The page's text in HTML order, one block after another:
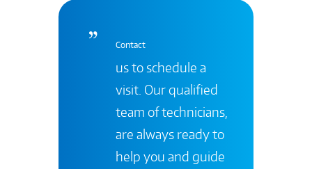
Contact
us to schedule a
visit. Our qualified
team of technicians,
are always ready to
help you and guide